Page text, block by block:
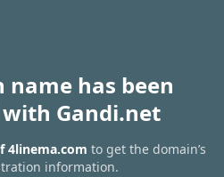
name has been
Gandi.net
4linema.com to get the domain’s
information.